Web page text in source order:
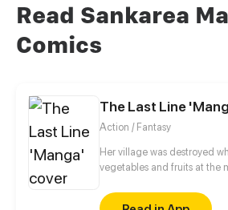
Read Sankarea
Comics
The Last Line
Action / Fantasy
Her village was destroyed
vegetables and fruits at the
stepsister. Her Mother's